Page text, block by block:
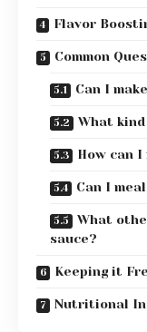
Flavor
Common
Can I
What
How can
Can I
What
sauce?
Keeping it
Nutritional